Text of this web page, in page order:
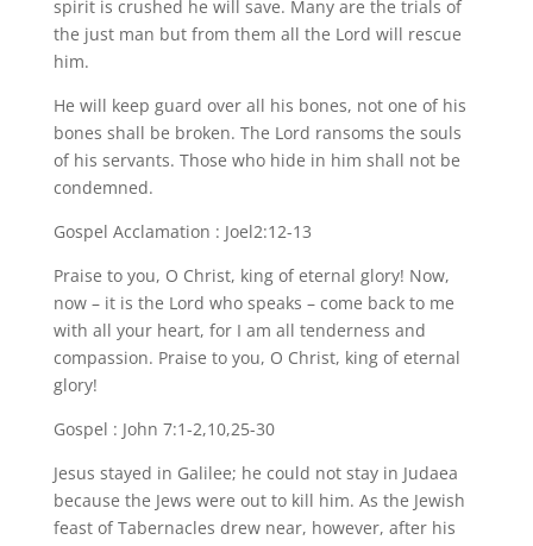
spirit is crushed he will save. Many are the trials of
the just man but from them all the Lord will rescue
him.
He will keep guard over all his bones, not one of his
bones shall be broken. The Lord ransoms the souls
of his servants. Those who hide in him shall not be
condemned.
Gospel Acclamation : Joel2:12-13
Praise to you, O Christ, king of eternal glory! Now,
now – it is the Lord who speaks – come back to me
with all your heart, for I am all tenderness and
compassion. Praise to you, O Christ, king of eternal
glory!
Gospel : John 7:1-2,10,25-30
Jesus stayed in Galilee; he could not stay in Judaea
because the Jews were out to kill him. As the Jewish
feast of Tabernacles drew near, however, after his